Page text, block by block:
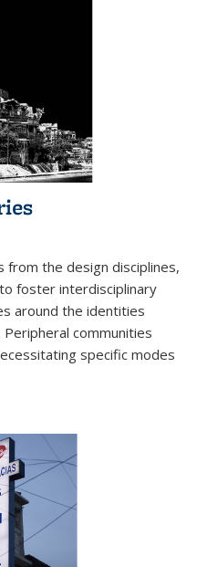
from the design disciplines,
foster interdisciplinary
around the identities
communities
specific modes